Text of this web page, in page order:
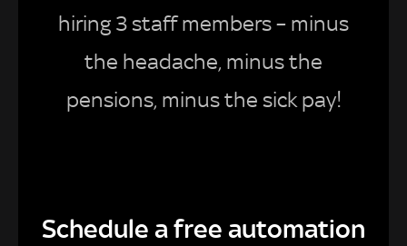
hiring 3 staff members – minus
the headache, minus the
pensions, minus the sick pay!
Schedule a free automation